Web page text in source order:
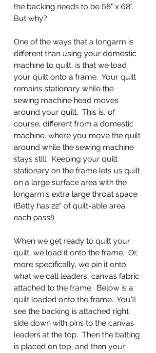
the backing needs to be 68" x 68".
But why?
One of the ways that a longarm is
different than using your domestic
machine to quilt, is that we load
your quilt onto a frame.  Your quilt
remains stationary while the
sewing machine head moves
around your quilt.  This is, of
course, different from a domestic
machine, where you move the quilt
around while the sewing machine
stays still.  Keeping your quilt
stationary on the frame lets us quilt
on a large surface area with the
longarm's extra large throat space
(Betty has 22" of quilt-able area
each pass!).
When we get ready to quilt your
quilt, we load it onto the frame.  Or,
more specifically, we pin it onto
what we call leaders, canvas fabric
attached to the frame.  Below is a
quilt loaded onto the frame.  You'll
see the backing is attached right
side down with pins to the canvas
leaders at the top.  Then the batting
is placed on top, and then your